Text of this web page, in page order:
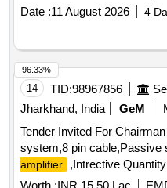
Date :11 August 2026 4
14 TID:98967856
Jharkhand, India
GeM
Tender Invited For
system,8 pin cable,Passive
amplifier
,Intrective
96.33%